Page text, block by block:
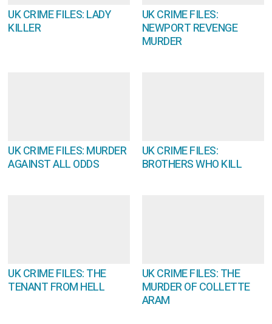
UK CRIME FILES: LADY
KILLER
UK CRIME FILES:
NEWPORT REVENGE
MURDER
UK CRIME FILES: MURDER
AGAINST ALL ODDS
UK CRIME FILES:
BROTHERS WHO KILL
UK CRIME FILES: THE
TENANT FROM HELL
UK CRIME FILES: THE
MURDER OF COLLETTE
ARAM